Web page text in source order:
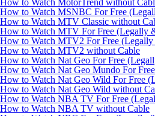
How to Watch MotorTrend without
How to Watch MSNBC For Free
How to Watch MTV Classic without
How to Watch MTV For Free (Legally
How to Watch MTV2 For Free
How to Watch MTV2 without Cable
How to Watch Nat Geo For Free
How to Watch Nat Geo Mundo For
How to Watch Nat Geo Wild For Free
How to Watch Nat Geo Wild without
How to Watch NBA TV For Free
How to Watch NBA TV without Cable